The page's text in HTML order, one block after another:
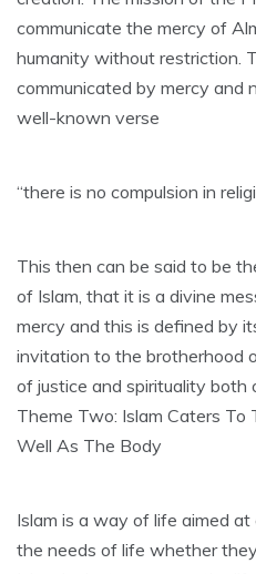
communicate the mercy of
humanity without restriction.
communicated by mercy and
well-known verse
“there is no compulsion in
This then can be said to be
of Islam, that it is a divine
mercy and this is defined by
invitation to the brotherhood
of justice and spirituality both
Theme Two: Islam Caters To
Well As The Body
Islam is a way of life aimed
the needs of life whether